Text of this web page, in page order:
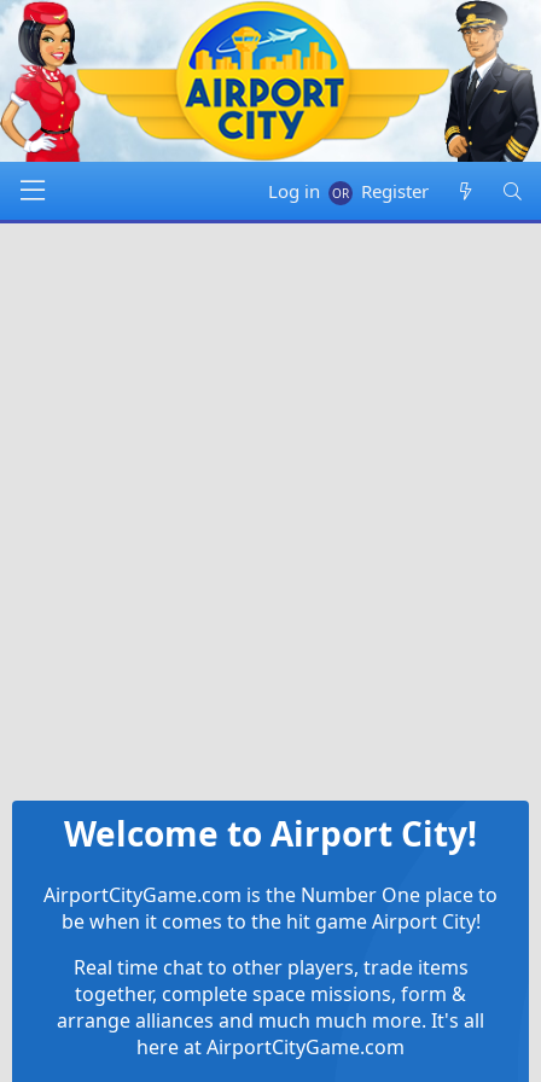
Log in Register
Welcome to Airport City!
AirportCityGame.com is the Number One place to
be when it comes to the hit game Airport City!
Real time chat to other players, trade items
together, complete space missions, form &
arrange alliances and much much more. It's all
here at AirportCityGame.com